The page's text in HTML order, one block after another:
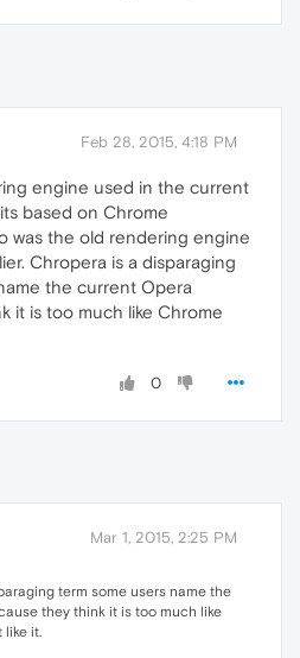
Feb 28, 2015, 4:18 PM
engine used in the current
based on Chrome
was the old rendering engine
Chropera is a disparaging
the current Opera
it is too much like Chrome
0
Mar 1, 2015, 2:25 PM
term some users name the
they think it is too much like
like it.